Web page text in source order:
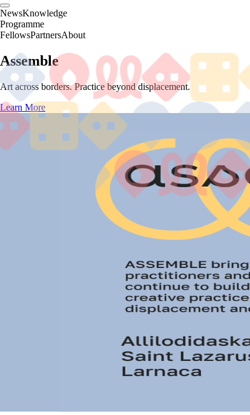
NewsKnowledge
Programme
FellowsPartnersAbout
Assemble
Art across borders. Practice beyond displacement.
Learn More